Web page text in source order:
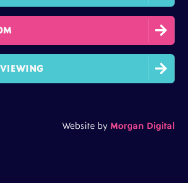


Website by Morgan Digital